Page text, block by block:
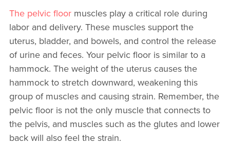
The pelvic floormuscles play a critical role during
labor and delivery. These muscles support the
uterus, bladder, and bowels, and control the release
of urine and feces. Your pelvic floor is similar to a
hammock. The weight of the uterus causes the
hammock to stretch downward, weakening this
group of muscles and causing strain. Remember, the
pelvic floor is not the only muscle that connects to
the pelvis, and muscles such as the glutes and lower
back will also feel the strain.